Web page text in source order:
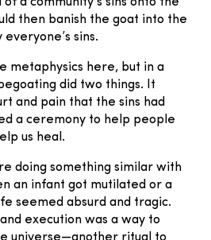
then banish the goat into the
sins.
metaphysics here, but in a
did two things. It
and pain that the sins had
a ceremony to help people
us heal.
doing something similar with
an infant got mutilated or a
seemed absurd and tragic.
execution was a way to